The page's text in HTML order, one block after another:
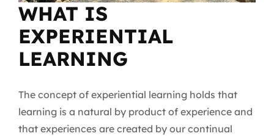
WHAT IS
EXPERIENTIAL
LEARNING
The concept of experiential learning holds that
learning is a natural by product of experience and
that experiences are created by our continual